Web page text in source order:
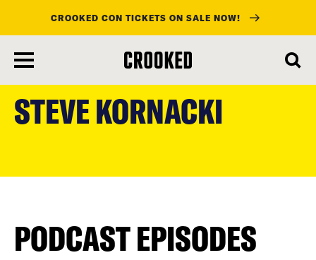
main
content
CROOKED CON TICKETS ON SALE NOW!
STEVE KORNACKI
PODCAST EPISODES